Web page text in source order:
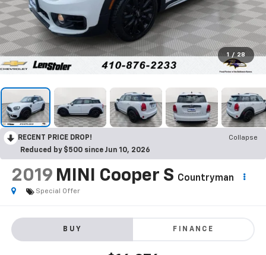
1 / 28
RECENT PRICE DROP!
Collapse
Reduced by $500 since Jun 10, 2026
2019 MINI Cooper S Countryman
Special Offer
BUY FINANCE